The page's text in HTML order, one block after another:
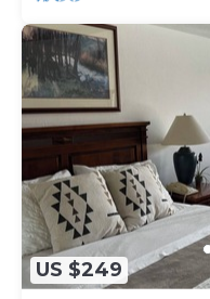
US $249